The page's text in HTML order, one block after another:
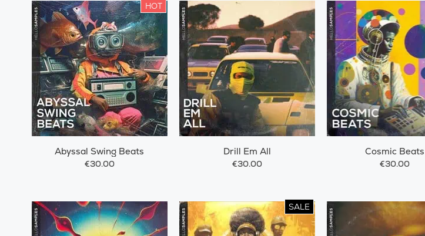
HOT
Abyssal Swing Beats
€30.00
Drill Em All
€30.00
Cosmic Beats
€30.00
SALE